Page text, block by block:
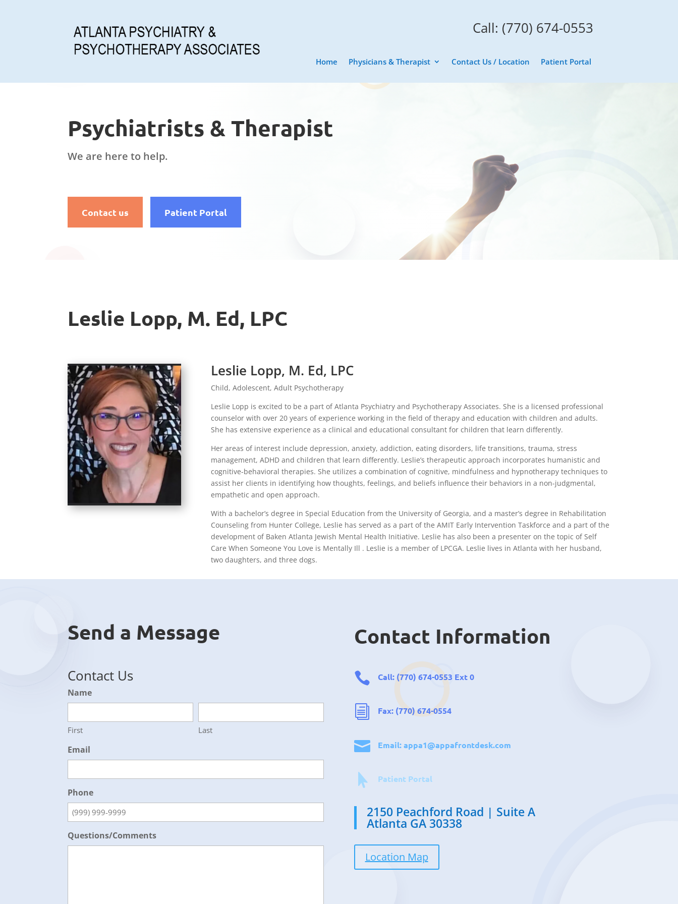
Call: (770) 674-0553
Home Physicians & Therapist Contact Us / Location Patient Portal
Psychiatrists & Therapist
We are here to help.
Contact us Patient Portal
Leslie Lopp, M. Ed, LPC
Leslie Lopp, M. Ed, LPC
Child, Adolescent, Adult Psychotherapy
Leslie Lopp is excited to be a part of Atlanta Psychiatry and Psychotherapy Associates. She is a licensed professional
counselor with over 20 years of experience working in the field of therapy and education with children and adults.
She has extensive experience as a clinical and educational consultant for children that learn differently.
Her areas of interest include depression, anxiety, addiction, eating disorders, life transitions, trauma, stress
management, ADHD and children that learn differently. Leslie’s therapeutic approach incorporates humanistic and
cognitive-behavioral therapies. She utilizes a combination of cognitive, mindfulness and hypnotherapy techniques to
assist her clients in identifying how thoughts, feelings, and beliefs influence their behaviors in a non-judgmental,
empathetic and open approach.
With a bachelor’s degree in Special Education from the University of Georgia, and a master’s degree in Rehabilitation
Counseling from Hunter College, Leslie has served as a part of the AMIT Early Intervention Taskforce and a part of the
development of Baken Atlanta Jewish Mental Health Initiative. Leslie has also been a presenter on the topic of Self
Care When Someone You Love is Mentally Ill . Leslie is a member of LPCGA. Leslie lives in Atlanta with her husband,
two daughters, and three dogs.
Send a Message
Contact Us
Name
First Last
Email
Phone
Questions/Comments
Contact Information
 Call: (770) 674-0553 Ext 0
i Fax: (770) 674-0554
 Email:appa1@appafrontdesk.com
 Patient Portal
2150 Peachford Road | Suite A
Atlanta GA 30338
Location Map